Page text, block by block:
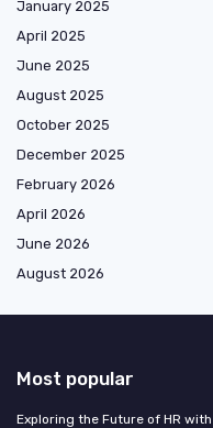
January 2025
April 2025
June 2025
August 2025
October 2025
December 2025
February 2026
April 2026
June 2026
August 2026
Most popular
Exploring the Future of HR